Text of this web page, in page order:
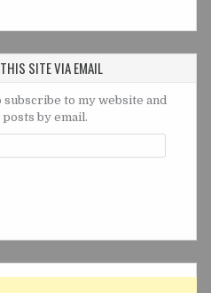
SITE VIA EMAIL
to my website and
by email.